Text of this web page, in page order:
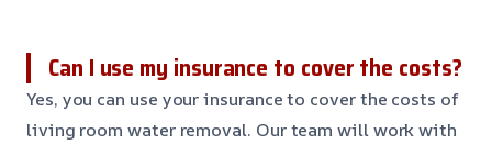
Can I use my insurance to cover the costs?
Yes, you can use your insurance to cover the costs of
living room water removal. Our team will work with